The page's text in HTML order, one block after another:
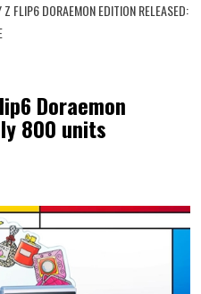
FLIP6 DORAEMON EDITION RELEASED:
Doraemon
800 units